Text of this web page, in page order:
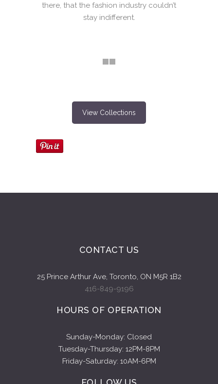
there, that the fashion industry couldn’t
stay indifferent.
View Collections
CONTACT US
25 Prince Arthur Ave, Toronto, ON M5R 1B2
416-849-9196
HOURS OF OPERATION
Sunday-Monday: Closed
Tuesday-Thursday: 12PM-8PM
Friday-Saturday: 10AM-6PM